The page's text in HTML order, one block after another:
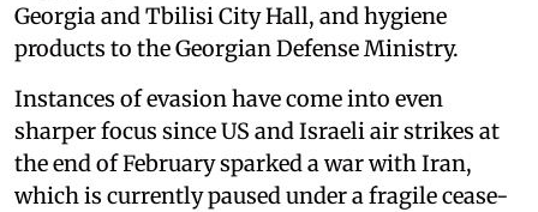
Georgia and Tbilisi City Hall, and hygiene
products to the Georgian Defense Ministry.
Instances of evasion have come into even
sharper focus since US and Israeli air strikes at
the end of February sparked a war with Iran,
which is currently paused under a fragile cease-